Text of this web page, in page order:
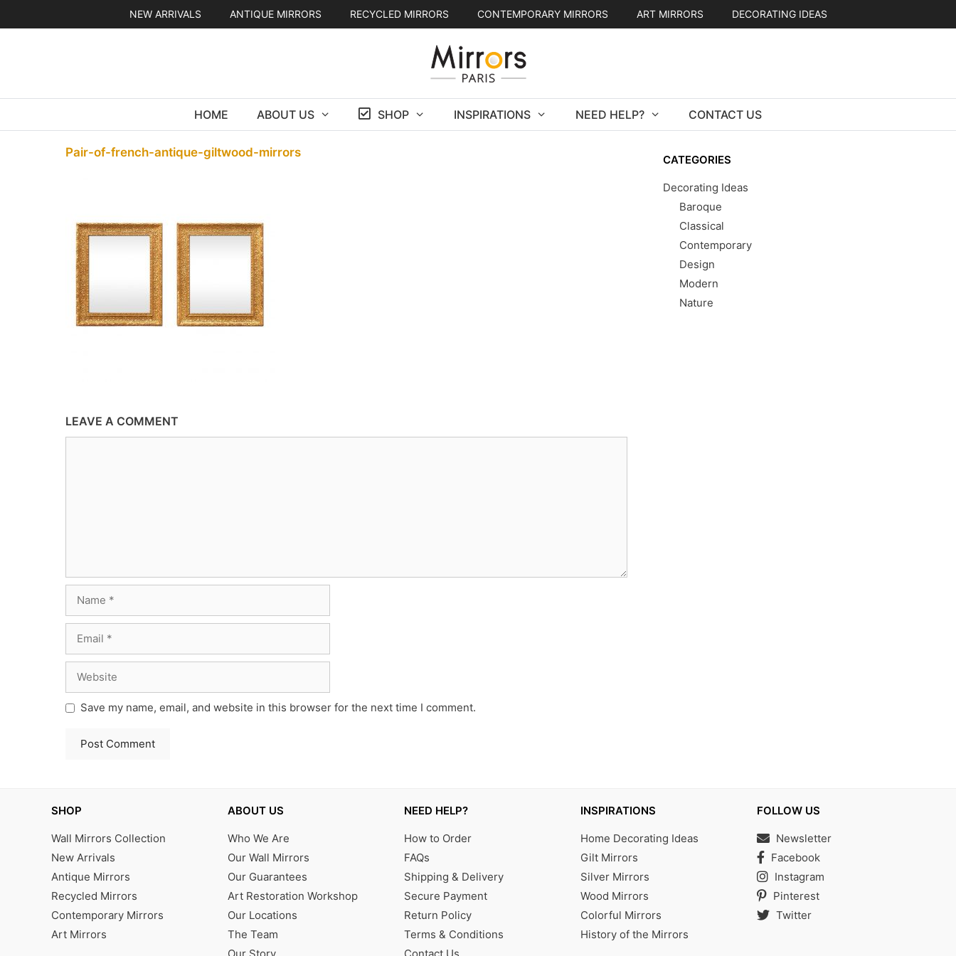
NEW ARRIVALS ANTIQUE MIRRORS RECYCLED MIRRORS CONTEMPORARY MIRRORS ART MIRRORS DECORATING IDEAS
HOME ABOUT US SHOP INSPIRATIONS NEED HELP? CONTACT US
Pair-of-french-antique-giltwood-mirrors
LEAVE A COMMENT
Save my name, email, and website in this browser for the next time I comment.
CATEGORIES
Decorating Ideas
Baroque
Classical
Contemporary
Design
Modern
Nature
SHOP
Wall Mirrors Collection
New Arrivals
Antique Mirrors
Recycled Mirrors
Contemporary Mirrors
Art Mirrors
ABOUT US
Who We Are
Our Wall Mirrors
Our Guarantees
Art Restoration Workshop
Our Locations
The Team
NEED HELP?
How to Order
FAQs
Shipping & Delivery
Secure Payment
Return Policy
Terms & Conditions
INSPIRATIONS
Home Decorating Ideas
Gilt Mirrors
Silver Mirrors
Wood Mirrors
Colorful Mirrors
History of the Mirrors
FOLLOW US
Newsletter
Facebook
Instagram
Pinterest
Twitter